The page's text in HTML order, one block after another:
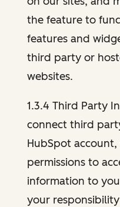
the feature to
features and
third party or
websites.
1.3.4 Third Party
connect third
HubSpot
permissions to
information to
your